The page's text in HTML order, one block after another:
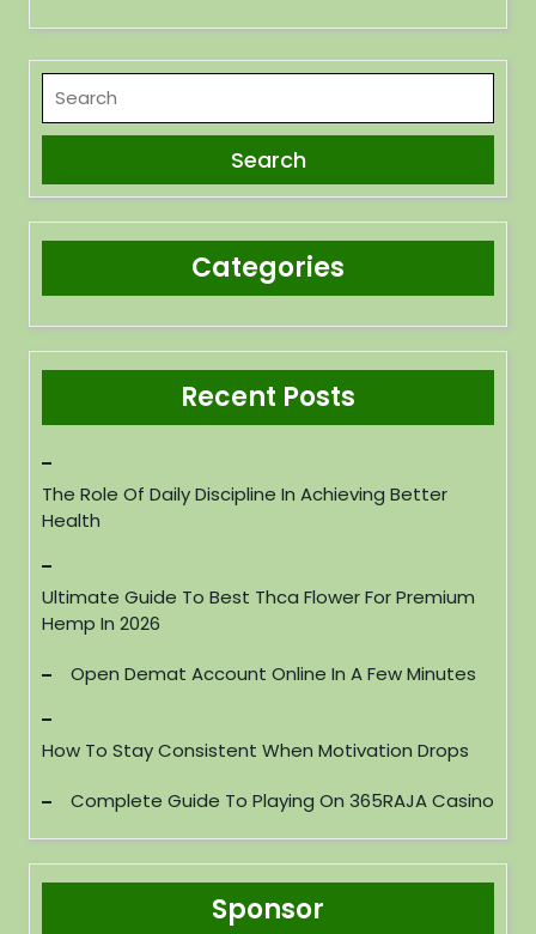
Categories
Recent Posts
The Role Of Daily Discipline In Achieving Better
Health
Ultimate Guide To Best Thca Flower For Premium
Hemp In 2026
Open Demat Account Online In A Few Minutes
How To Stay Consistent When Motivation Drops
Complete Guide To Playing On 365RAJA Casino
Sponsor